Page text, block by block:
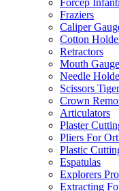
Forcep
Fraziers
Caliper
Cotton
Retractors
Mouth
Needle
Scissors
Crown
Articulators
Plaster
Pliers For
Plastic
Espatulas
Explorers
Extracting